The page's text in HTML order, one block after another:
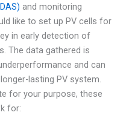
and monitoring
like to set up PV cells for
in early detection of
The data gathered is
and can
lasting PV system.
for your purpose, these
for: